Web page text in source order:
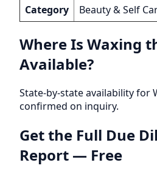
Category Beauty & Self
Where Is Waxing
Available?
State-by-state availability for
confirmed on inquiry.
Get the Full Due
Report — Free